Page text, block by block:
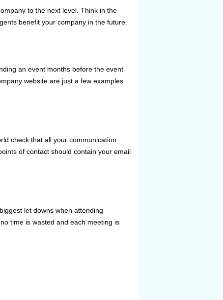
to the next level. Think in the
benefit your company in the future.
an event months before the event
website are just a few examples
check that all your communication
of contact should contain your email
let downs when attending
time is wasted and each meeting is